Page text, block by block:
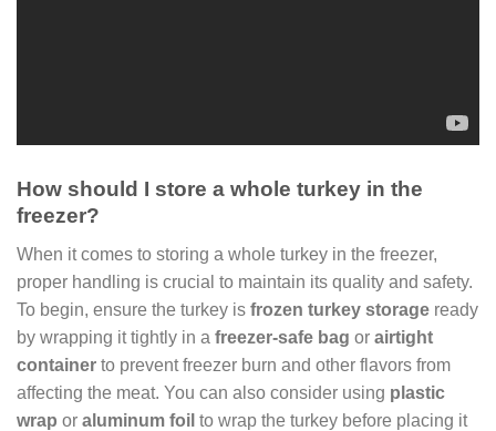
How should I store a whole turkey in the
freezer?
When it comes to storing a whole turkey in the freezer,
proper handling is crucial to maintain its quality and safety.
To begin, ensure the turkey is frozen turkey storage ready
by wrapping it tightly in a freezer-safe bag or airtight
container to prevent freezer burn and other flavors from
affecting the meat. You can also consider using plastic
wrap or aluminum foil to wrap the turkey before placing it